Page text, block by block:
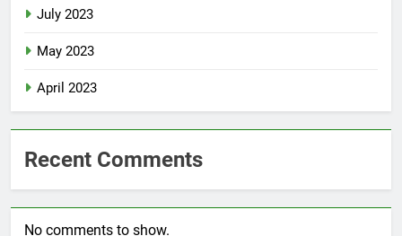
July 2023
May 2023
April 2023
Recent Comments
No comments to show.